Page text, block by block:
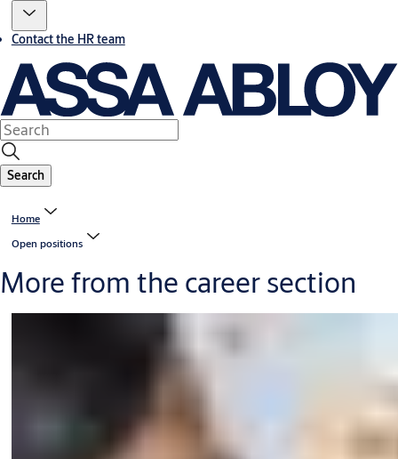
Contact the HR team
Search
Home
Open positions
More from the career section